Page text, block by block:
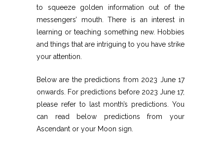
to squeeze golden information out of the
messengers’ mouth. There is an interest in
learning or teaching something new. Hobbies
and things that are intriguing to you have strike
your attention.
Below are the predictions from 2023 June 17
onwards. For predictions before 2023 June 17,
please refer to last month’s predictions. You
can read below predictions from your
Ascendant or your Moon sign.